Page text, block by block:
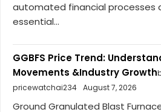
automated financial processes
essential...
GGBFS Price Trend:
Movements &Industry Growth
pricewatchai234 August 7, 2026
Ground Granulated Blast